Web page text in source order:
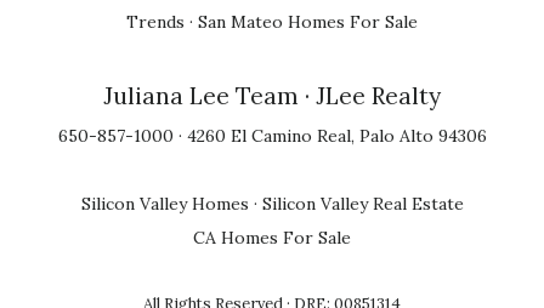
Trends · San Mateo Homes For Sale
Juliana Lee Team · JLee Realty
650-857-1000 · 4260 El Camino Real, Palo Alto 94306
Silicon Valley Homes · Silicon Valley Real Estate
CA Homes For Sale
All Rights Reserved · DRE: 00851314